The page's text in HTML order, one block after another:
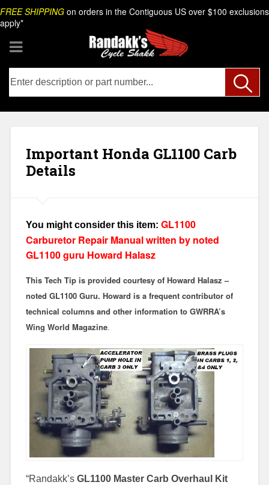
Skip
to
content
Search
FREE SHIPPING on orders in the Contiguous US over $100 exclusions
apply*
Important Honda GL1100 Carb
Details
You might consider this item: GL1100
Carburetor Repair Manual written by noted
GL1100 guru Howard Halasz
This Tech Tipis provided courtesy of Howard Halasz –
noted GL1100 Guru. Howard is a frequent contributor of
technical columns and other information to GWRRA’s
Wing World Magazine.
“Randakk’s GL1100 Master Carb Overhaul Kit